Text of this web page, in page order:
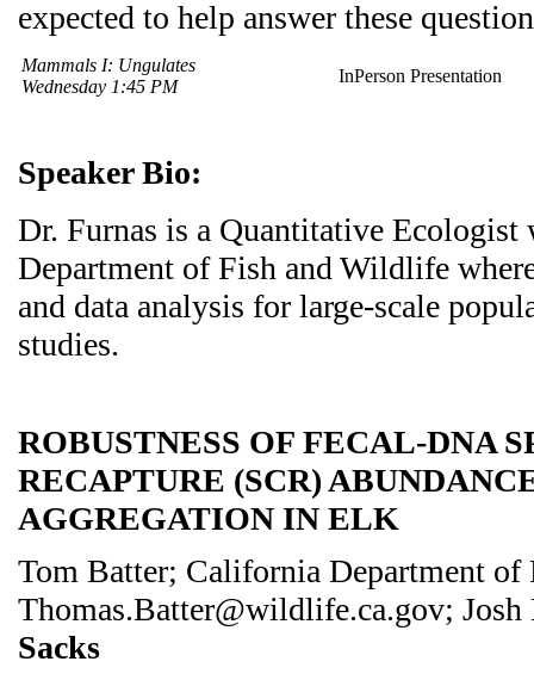
expected to help answer these
Mammals I: Ungulates
Wednesday 1:45 PM
InPerson Presentation
Speaker Bio:
Dr. Furnas is a Quantitative
Department of Fish and Wildlife
and data analysis for large-scale
studies.
ROBUSTNESS OF FECAL-DNA
RECAPTURE (SCR)
AGGREGATION IN ELK
Tom Batter; California Department
Thomas.Batter@wildlife.ca.gov;
Sacks